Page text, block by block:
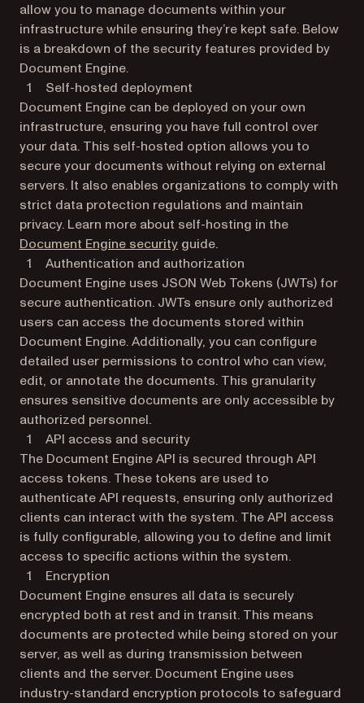
allow you to manage documents within your
infrastructure while ensuring they’re kept safe. Below
is a breakdown of the security features provided by
Document Engine.
Self-hosted deployment
Document Engine can be deployed on your own
infrastructure, ensuring you have full control over
your data. This self-hosted option allows you to
secure your documents without relying on external
servers. It also enables organizations to comply with
strict data protection regulations and maintain
privacy. Learn more about self-hosting in the
Document Engine security guide.
Authentication and authorization
Document Engine uses JSON Web Tokens (JWTs) for
secure authentication. JWTs ensure only authorized
users can access the documents stored within
Document Engine. Additionally, you can configure
detailed user permissions to control who can view,
edit, or annotate the documents. This granularity
ensures sensitive documents are only accessible by
authorized personnel.
API access and security
The Document Engine API is secured through API
access tokens. These tokens are used to
authenticate API requests, ensuring only authorized
clients can interact with the system. The API access
is fully configurable, allowing you to define and limit
access to specific actions within the system.
Encryption
Document Engine ensures all data is securely
encrypted both at rest and in transit. This means
documents are protected while being stored on your
server, as well as during transmission between
clients and the server. Document Engine uses
industry-standard encryption protocols to safeguard